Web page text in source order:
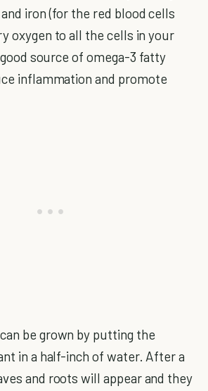
iron (for the red blood cells
oxygen to all the cells in your
source of omega-3 fatty
inflammation and promote
be grown by putting the
in a half-inch of water. After a
and roots will appear and they